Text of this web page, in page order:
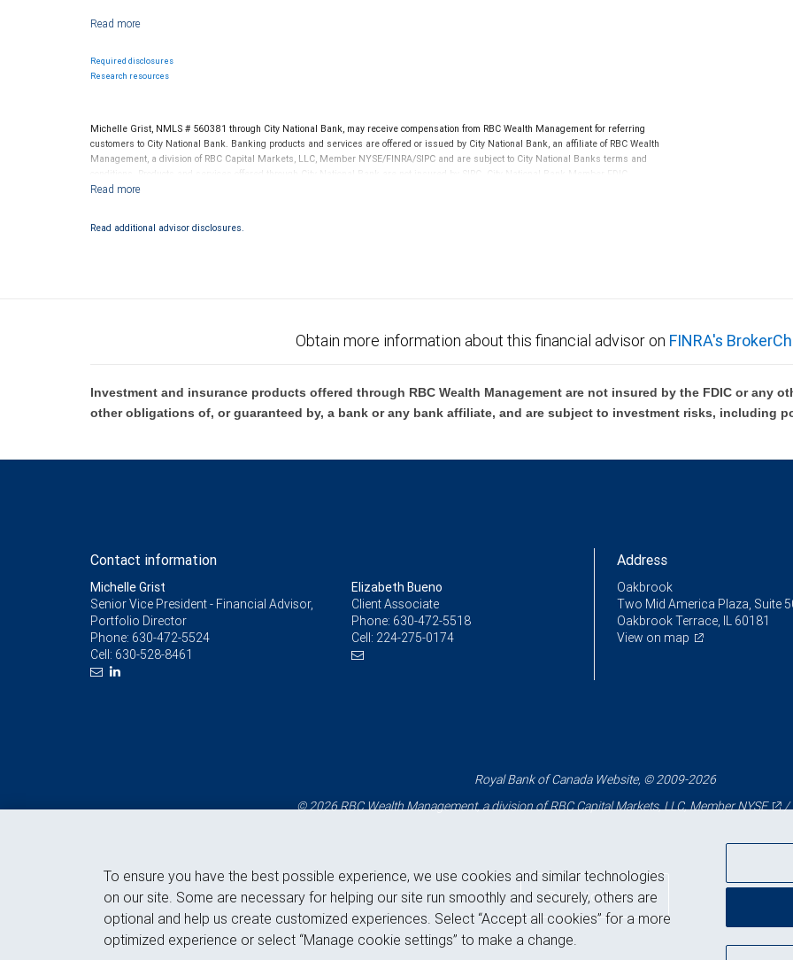
For more information regarding college savings plans, please visit www.collegesavings.org. Participation in a 529 Plan does not
State programs vary and therefore you should carefully review individual program documents before investing or sending money.
Federal income tax on the earnings and a 10 percent penalty on distributions for non-qualified expenses may apply.
made in connection with your independent tax advisor.
Required disclosures
Research resources
Michelle Grist, NMLS # 560381 through City National Bank, may receive compensation from RBC Wealth Management for referring
customers to City National Bank. Banking products and services are offered or issued by City National Bank, an affiliate of RBC Wealth
Management, a division of RBC Capital Markets, LLC, Member NYSE/FINRA/SIPC and are subject to City National Banks terms and
conditions. Products and services offered through City National Bank are not insured by SIPC. City National Bank Member FDIC.
Read additional advisor disclosures.
Obtain more information about this financial advisor on FINRA's
Investment and insurance products offered through RBC Wealth Management are not insured by the FDIC or any
other obligations of, or guaranteed by, a bank or any bank affiliate, and are subject to investment risks, including
Contact information
Michelle Grist
Senior Vice President - Financial Advisor,
Portfolio Director
Phone: 630-472-5524
Cell: 630-528-8461
Elizabeth Bueno
Client Associate
Phone: 630-472-5518
Cell: 224-275-0174
Address
Oakbrook
Two Mid America Plaza, Suite
Oakbrook Terrace, IL 60181
View on map
Royal Bank of Canada Website, © 2009-2026
© 2026 RBC Wealth Management, a division of RBC Capital Markets, LLC, MemberNYSE /
Back to top
To ensure you have the best possible experience, we use cookies and similar technologies
on our site. Some are necessary for helping our site run smoothly and securely, others are
optional and help us create customized experiences. Select “Accept all cookies” for a more
optimized experience or select “Manage cookie settings” to make a change.